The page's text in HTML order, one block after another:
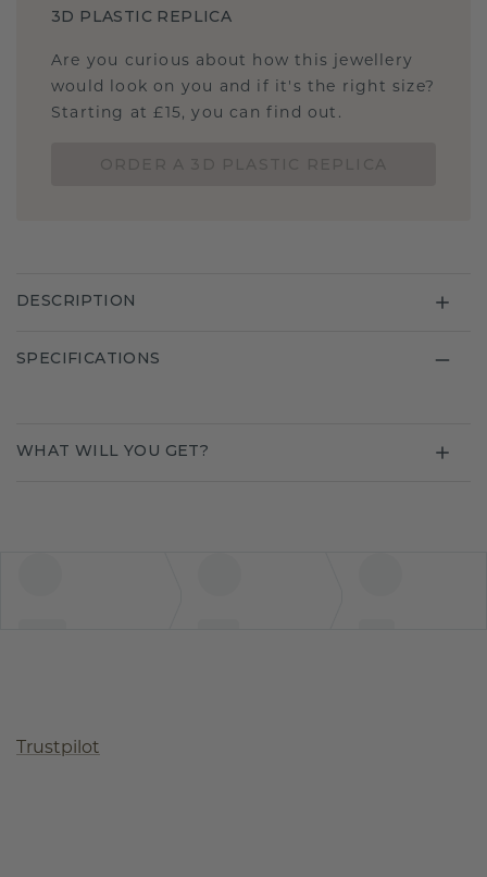
3D PLASTIC REPLICA
Are you curious about how this jewellery
would look on you and if it's the right size?
Starting at £15, you can find out.
DESCRIPTION
SPECIFICATIONS
WHAT WILL YOU GET?
Trustpilot